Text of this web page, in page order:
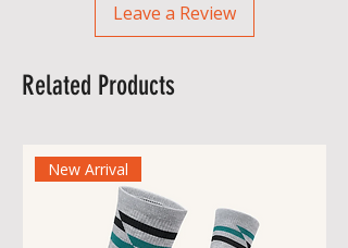
Leave a Review
Related Products
New Arrival